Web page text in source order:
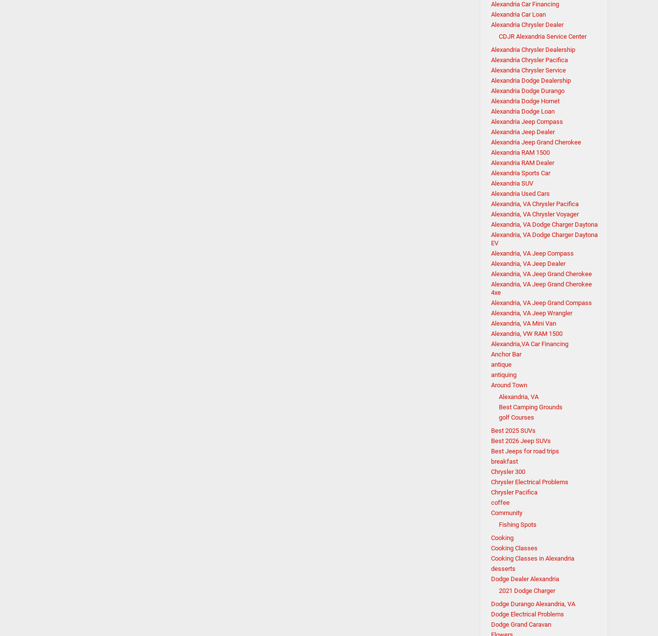
Alexandria Car Financing
Alexandria Car Loan
Alexandria Chrysler Dealer
CDJR Alexandria Service Center
Alexandria Chrysler Dealership
Alexandria Chrysler Pacifica
Alexandria Chrysler Service
Alexandria Dodge Dealership
Alexandria Dodge Durango
Alexandria Dodge Hornet
Alexandria Dodge Loan
Alexandria Jeep Compass
Alexandria Jeep Dealer
Alexandria Jeep Grand Cherokee
Alexandria RAM 1500
Alexandria RAM Dealer
Alexandria Sports Car
Alexandria SUV
Alexandria Used Cars
Alexandria, VA Chrysler Pacifica
Alexandria, VA Chrysler Voyager
Alexandria, VA Dodge Charger Daytona
Alexandria, VA Dodge Charger Daytona
EV
Alexandria, VA Jeep Compass
Alexandria, VA Jeep Dealer
Alexandria, VA Jeep Grand Cherokee
Alexandria, VA Jeep Grand Cherokee
4xe
Alexandria, VA Jeep Grand Compass
Alexandria, VA Jeep Wrangler
Alexandria, VA Mini Van
Alexandria, VW RAM 1500
Alexandria,VA Car Financing
Anchor Bar
antique
antiquing
Around Town
Alexandria, VA
Best Camping Grounds
golf Courses
Best 2025 SUVs
Best 2026 Jeep SUVs
Best Jeeps for road trips
breakfast
Chrysler 300
Chrysler Electrical Problems
Chrysler Pacifica
coffee
Community
Fishing Spots
Cooking
Cooking Classes
Cooking Classes in Alexandria
desserts
Dodge Dealer Alexandria
2021 Dodge Charger
Dodge Durango Alexandria, VA
Dodge Electrical Problems
Dodge Grand Caravan